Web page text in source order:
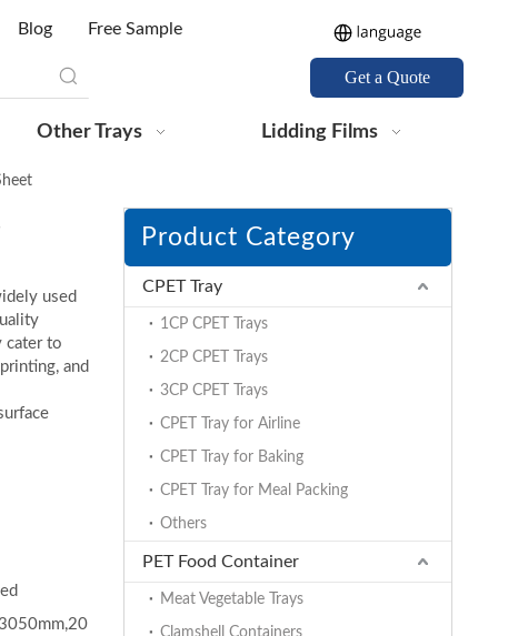
Blog Free Sample
Get a Quote
Other Trays Lidding Films
used
cater to
and
Product Category
CPET Tray
1CP CPET Trays
2CP CPET Trays
3CP CPET Trays
CPET Tray for Airline
CPET Tray for Baking
CPET Tray for Meal Packing
Others
PET Food Container
Meat Vegetable Trays
Clamshell Containers